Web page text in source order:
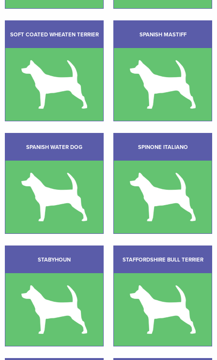
SOFT COATED WHEATEN TERRIER SPANISH MASTIFF
SPANISH WATER DOG SPINONE ITALIANO
STABYHOUN STAFFORDSHIRE BULL TERRIER